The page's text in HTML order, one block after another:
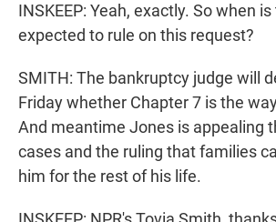
INSKEEP: Yeah, exactly. So when
expected to rule on this request?
SMITH: The bankruptcy judge will
Friday whether Chapter 7 is the
And meantime Jones is appealing
cases and the ruling that families
him for the rest of his life.